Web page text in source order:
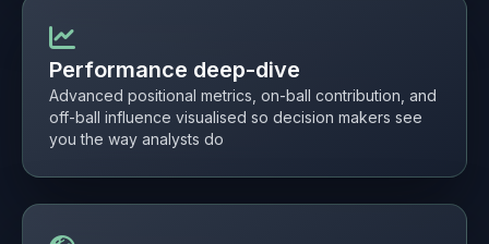
Performance deep-dive
Advanced positional metrics, on-ball contribution, and
off-ball influence visualised so decision makers see
you the way analysts do